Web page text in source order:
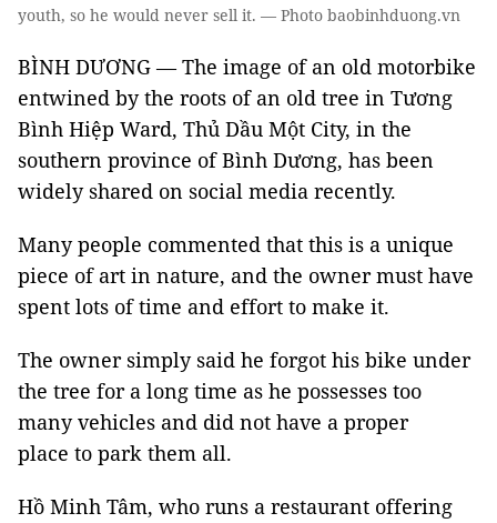
youth, so he would never sell it. — Photo baobinhduong.vn
BÌNH DƯƠNG — The image of an old motorbike
entwined by the roots of an old tree in Tương
Bình Hiệp Ward, Thủ Dầu Một City, in the
southern province of Bình Dương, has been
widely shared on social media recently.
Many people commented that this is a unique
piece of art in nature, and the owner must have
spent lots of time and effort to make it.
The owner simply said he forgot his bike under
the tree for a long time as he possesses too
many vehicles and did not have a proper
place to park them all.
Hồ Minh Tâm, who runs a restaurant offering